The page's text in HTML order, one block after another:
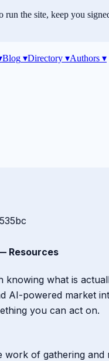
the site, keep you
Blog ▾Directory ▾Authors ▾
Resources
knowing what is
AI-powered market
you can act on.
work of gathering